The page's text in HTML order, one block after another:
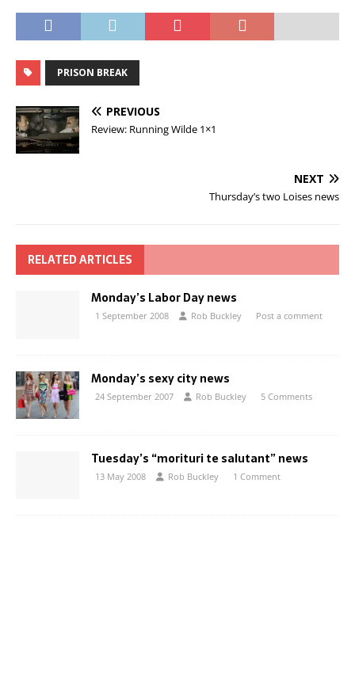
PRISON BREAK
PREVIOUS
Review: Running Wilde 1×1
NEXT
Thursday’s two Loises news
RELATED ARTICLES
Monday’s Labor Day news
1 September 2008 Rob Buckley Post a comment
Monday’s sexy city news
24 September 2007 Rob Buckley 5 Comments
Tuesday’s “morituri te salutant” news
13 May 2008 Rob Buckley 1 Comment